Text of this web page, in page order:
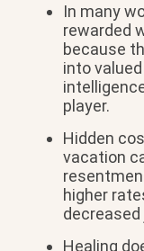
In many
rewarded
because
into
player.
Hidden
vacation
higher
Healing